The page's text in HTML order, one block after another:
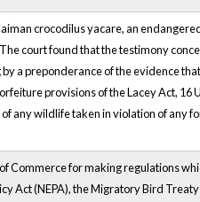
crocodilus yacare, an
court found that the testimony
a preponderance of the evidence
provisions of the Lacey Act, 16
any wildlife taken in violation of any
Commerce for making regulations
Act (NEPA), the Migratory Bird